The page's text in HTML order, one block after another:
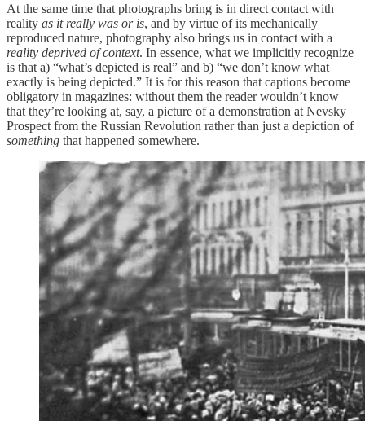
At the same time that photographs bring is in direct contact with
reality as it really was or is, and by virtue of its mechanically
reproduced nature, photography also brings us in contact with a
reality deprived of context. In essence, what we implicitly recognize
is that a) “what’s depicted is real” and b) “we don’t know what
exactly is being depicted.” It is for this reason that captions become
obligatory in magazines: without them the reader wouldn’t know
that they’re looking at, say, a picture of a demonstration at Nevsky
Prospect from the Russian Revolution rather than just a depiction of
something that happened somewhere.